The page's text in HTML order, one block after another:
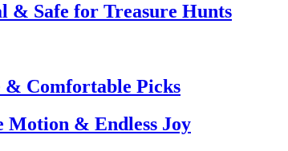
& Safe for Treasure Hunts
& Comfortable Picks
Motion & Endless Joy